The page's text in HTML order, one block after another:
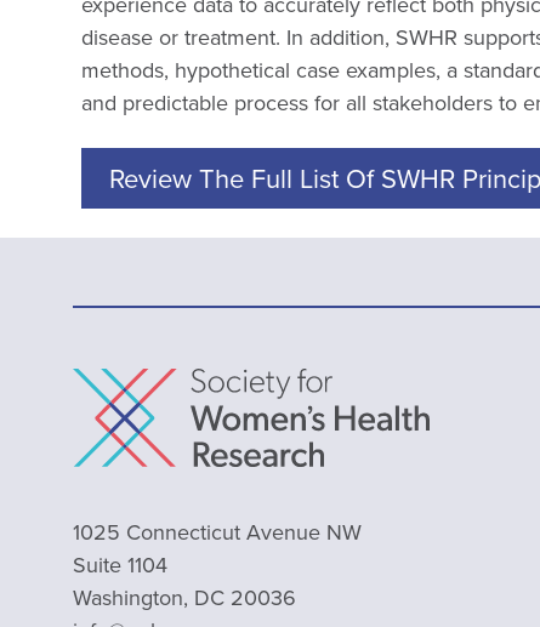
disease or treatment. In addition, SWHR
methods, hypothetical case examples, a
and predictable process for all stakeholders to
Review The Full List Of SWHR
1025 Connecticut Avenue NW
Suite 1104
Washington, DC 20036